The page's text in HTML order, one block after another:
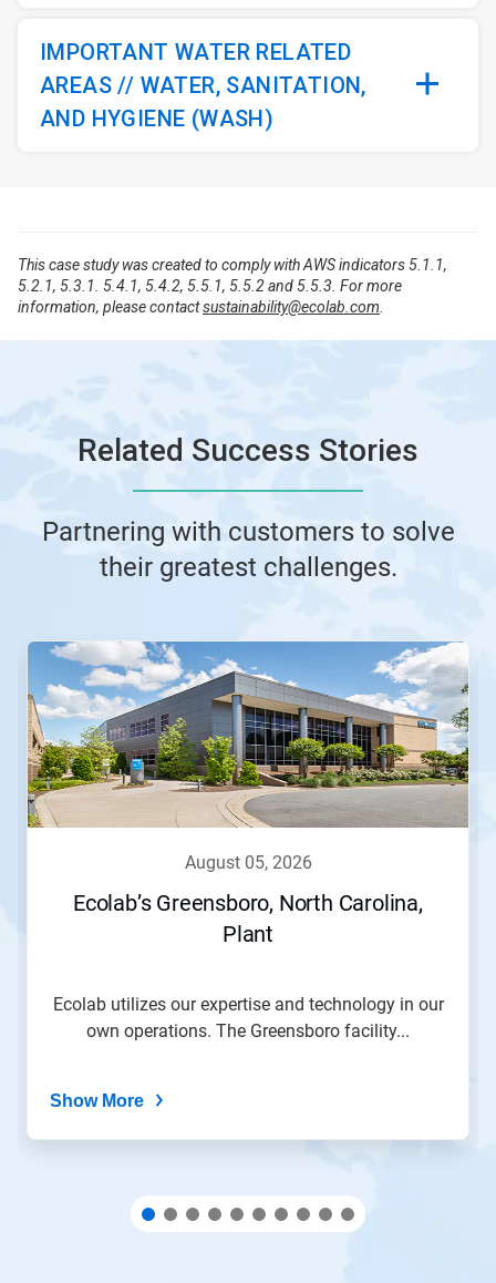
IMPORTANT WATER RELATED
AREAS // WATER, SANITATION,
AND HYGIENE (WASH)
This case study was created to comply with AWS indicators 5.1.1,
5.2.1, 5.3.1. 5.4.1, 5.4.2, 5.5.1, 5.5.2 and 5.5.3. For more
information, please contactsustainability@ecolab.com.
Related Success Stories
Partnering with customers to solve
their greatest challenges.
This
carousel.
Use
Next
and
Previous
buttons
to
august 05, 2026
Ecolab’s Greensboro, North Carolina,
Plant
Ecolab utilizes our expertise and technology in our
own operations. The Greensboro facility...
Show More